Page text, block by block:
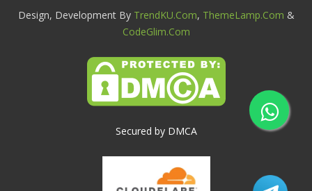
Design, Development By TrendKU.com, ThemeLamp.com &
CodeGlim.com
Secured by DMCA